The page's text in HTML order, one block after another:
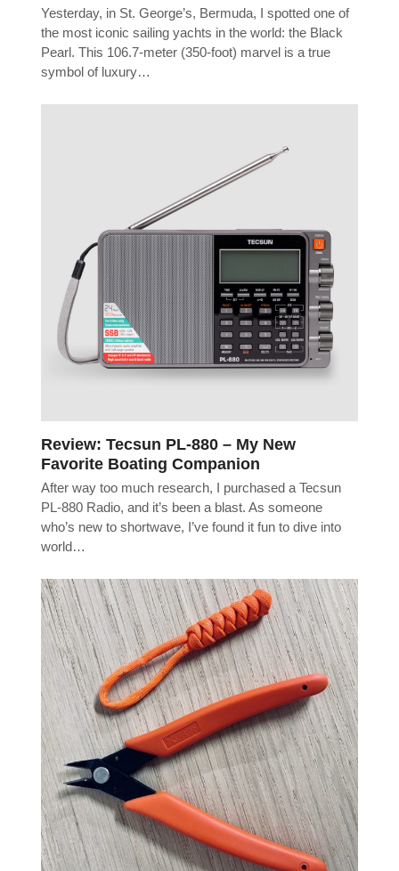
Yesterday, in St. George’s, Bermuda, I spotted one of
the most iconic sailing yachts in the world: the Black
Pearl. This 106.7-meter (350-foot) marvel is a true
symbol of luxury…
Review: Tecsun PL-880 – My New
Favorite Boating Companion
After way too much research, I purchased a Tecsun
PL-880 Radio, and it’s been a blast. As someone
who’s new to shortwave, I’ve found it fun to dive into
world…